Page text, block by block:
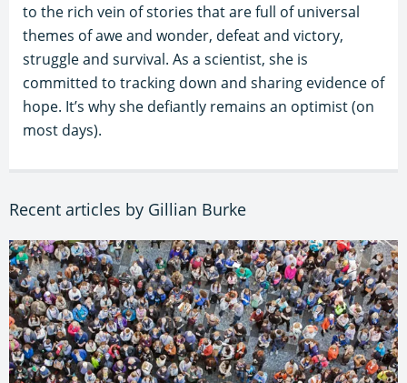
to the rich vein of stories that are full of universal
themes of awe and wonder, defeat and victory,
struggle and survival. As a scientist, she is
committed to tracking down and sharing evidence of
hope. It’s why she defiantly remains an optimist (on
most days).
Recent articles by Gillian Burke